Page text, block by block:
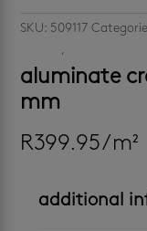
SKU: 509117
,
aluminate
mm
R399.95/ m²
additional